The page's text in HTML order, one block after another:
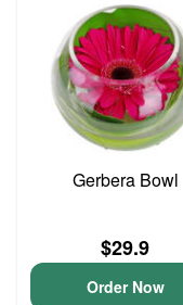
Gerbera Bowl
$29.9
Order Now